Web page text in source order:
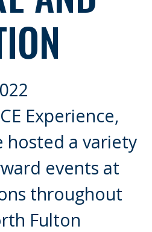
Experience,
hosted a variety
events at
throughout
Fulton